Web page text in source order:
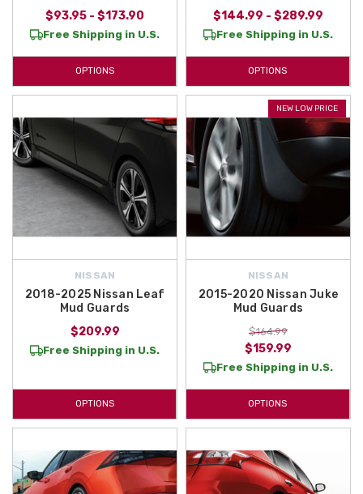
$93.95 - $173.90
Free Shipping in U.S.
OPTIONS
$144.99 - $289.99
Free Shipping in U.S.
OPTIONS
NISSAN
2018-2025 Nissan Leaf
Mud Guards
$209.99
Free Shipping in U.S.
OPTIONS
NEW LOW PRICE
NISSAN
2015-2020 Nissan Juke
Mud Guards
$164.99
$159.99
Free Shipping in U.S.
OPTIONS